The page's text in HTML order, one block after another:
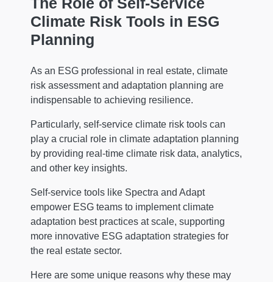
Climate Risk Tools in ESG
Planning
As an ESG professional in real estate, climate
risk assessment and adaptation planning are
indispensable to achieving resilience.
Particularly, self-service climate risk tools can
play a crucial role in climate adaptation planning
by providing real-time climate risk data, analytics,
and other key insights.
Self-service tools like Spectra and Adapt
empower ESG teams to implement climate
adaptation best practices at scale, supporting
more innovative ESG adaptation strategies for
the real estate sector.
Here are some unique reasons why these may